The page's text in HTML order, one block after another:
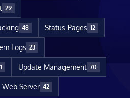
29
48 Status Pages 12
Logs 23
Update Management 70
Web Server 42